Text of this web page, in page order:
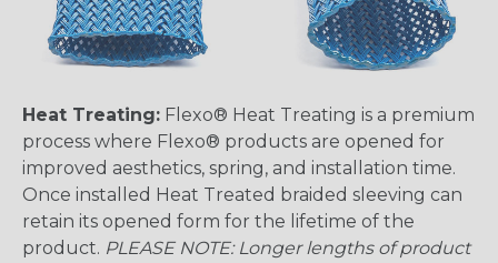
Heat Treating: Flexo® Heat Treating is a premium
process where Flexo® products are opened for
improved aesthetics, spring, and installation time.
Once installed Heat Treated braided sleeving can
retain its opened form for the lifetime of the
product. PLEASE NOTE: Longer lengths of product